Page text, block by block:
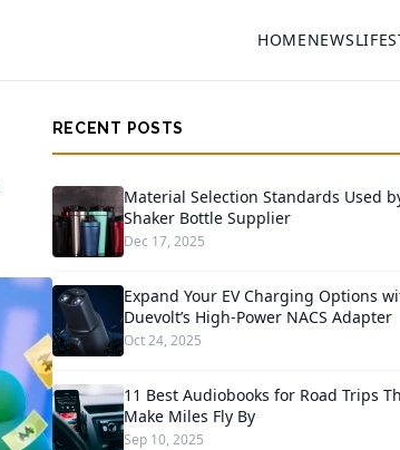
HOMENEWS
RECENT POSTS
Material Selection Standards Used
Shaker Bottle Supplier
Dec 17, 2025
Expand Your EV Charging Options
Duevolt’s High-Power NACS Adapter
Oct 24, 2025
11 Best Audiobooks for Road Trips
Make Miles Fly By
Sep 10, 2025